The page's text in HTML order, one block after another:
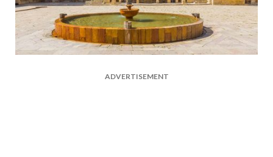
ADVERTISEMENT